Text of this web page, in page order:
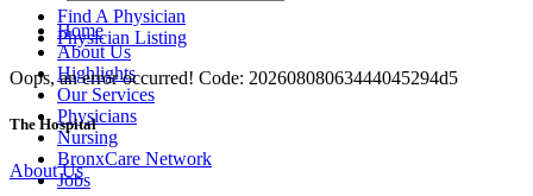
Home
About Us
Highlights
Our Services
Physicians
Nursing
BronxCare Network
Jobs
Find A Physician
Physician Listing
Oops, an error occurred! Code: 20260808063444045294d5
The Hospital
About Us